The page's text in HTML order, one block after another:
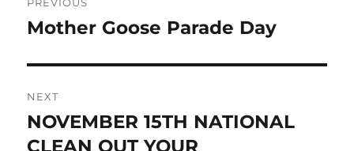
navigation
PREVIOUS
Previous
Mother Goose Parade Day
NEXT
Next
post:
NOVEMBER 15TH NATIONAL
CLEAN OUT YOUR